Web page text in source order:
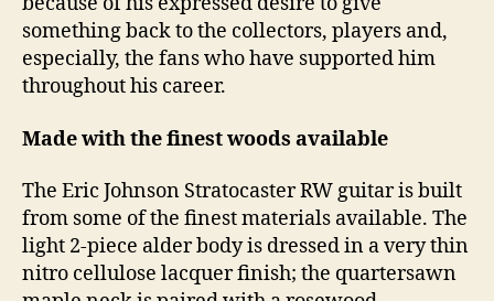
something back to the collectors, players and,
especially, the fans who have supported him
throughout his career.
Made with the finest woods available
The Eric Johnson Stratocaster RW guitar is built
from some of the finest materials available. The
light 2-piece alder body is dressed in a very thin
nitro cellulose lacquer finish; the quartersawn